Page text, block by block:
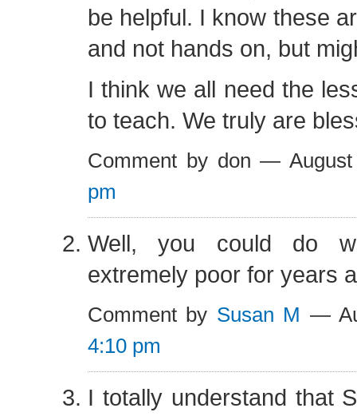
be helpful. I know these
and not hands on, but
I think we all need the
to teach. We truly are
Comment by don —
pm
Well, you could do
extremely poor for years
Comment by Susan M —
4:10 pm
I totally understand that